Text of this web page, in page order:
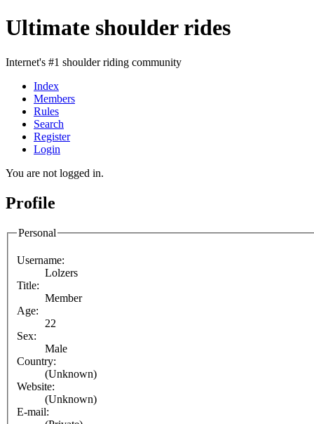
Ultimate shoulder rides
Internet's #1 shoulder riding community
Index
Members
Rules
Search
Register
Login
You are not logged in.
Profile
Personal
Username:
Lolzers
Title:
Member
Age:
22
Sex:
Male
Country:
(Unknown)
Website:
(Unknown)
E-mail: